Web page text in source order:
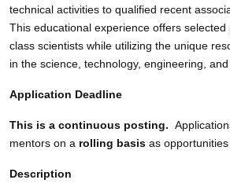
technical activities to qualified recent
This educational experience offers
class scientists while utilizing the unique
in the science, technology, engineering,
Application Deadline
This is a continuous posting.
mentors on a rolling basis as
Description